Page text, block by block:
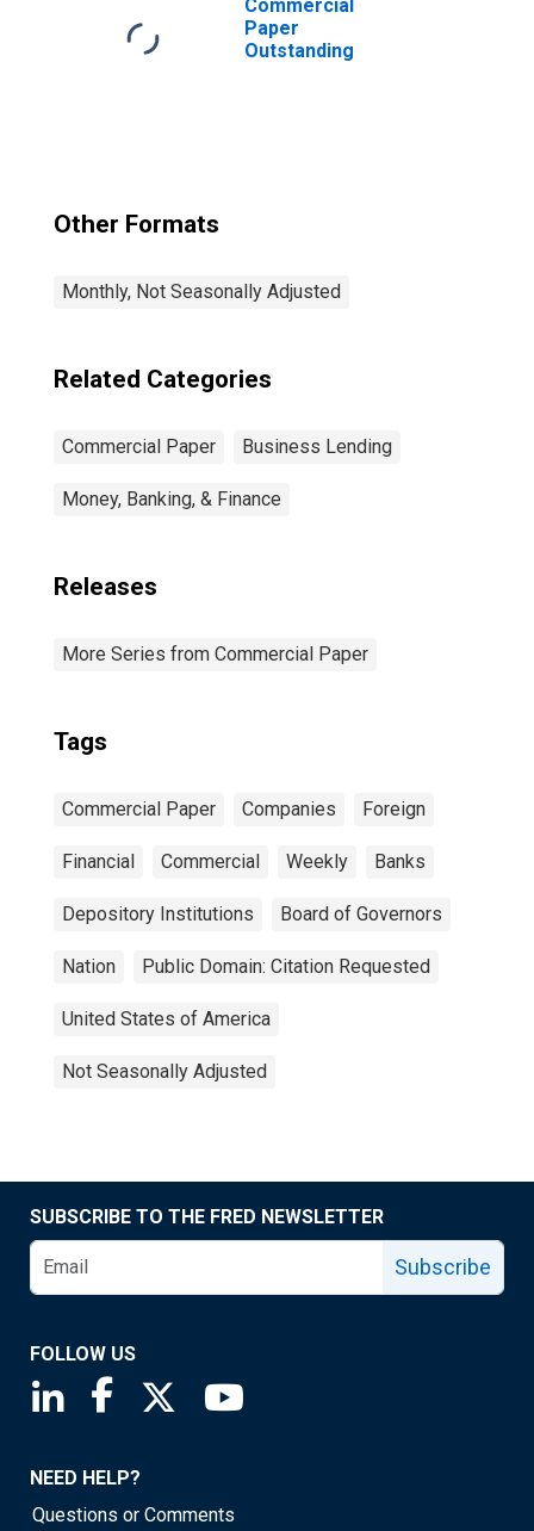
Commercial
Paper
Outstanding
Other Formats
Monthly, Not Seasonally Adjusted
Related Categories
Commercial Paper Business Lending
Money, Banking, & Finance
Releases
More Series from Commercial Paper
Tags
Commercial Paper Companies Foreign
Financial Commercial Weekly Banks
Depository Institutions Board of Governors
Nation Public Domain: Citation Requested
United States of America
Not Seasonally Adjusted
SUBSCRIBE TO THE FRED NEWSLETTER
Subscribe
FOLLOW US
Saint Louis Fed linkedin page
Saint Louis Fed facebook page
Saint Louis Fed X page
NEED HELP?
Questions or Comments